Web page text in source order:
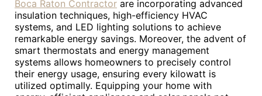
Boca Raton Contractor are incorporating advanced
insulation techniques, high-efficiency HVAC
systems, and LED lighting solutions to achieve
remarkable energy savings. Moreover, the advent of
smart thermostats and energy management
systems allows homeowners to precisely control
their energy usage, ensuring every kilowatt is
utilized optimally. Equipping your home with